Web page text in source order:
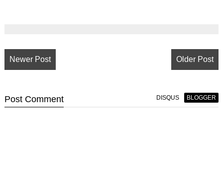
Newer Post Older Post
Post Comment DISQUS BLOGGER